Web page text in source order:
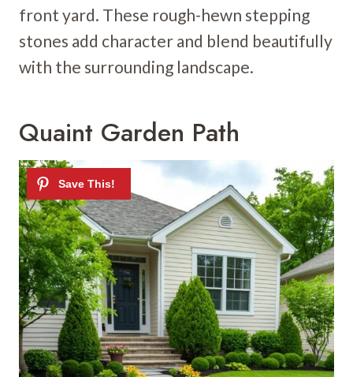
front yard. These rough-hewn stepping
stones add character and blend beautifully
with the surrounding landscape.
Quaint Garden Path